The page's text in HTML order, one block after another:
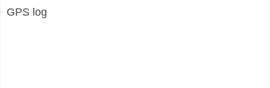
GPS log